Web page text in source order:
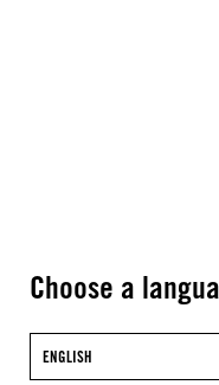
Choose a
ENGLISH